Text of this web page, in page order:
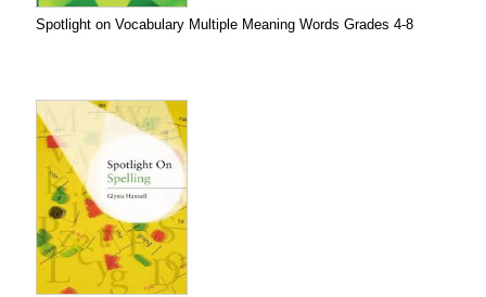
Spotlight on Vocabulary Multiple Meaning Words Grades 4-8